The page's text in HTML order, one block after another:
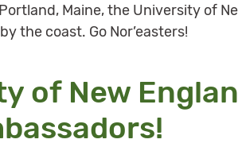
Maine, the University of
the coast. Go Nor’easters!
of New